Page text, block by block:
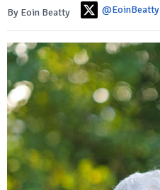
By Eoin Beatty